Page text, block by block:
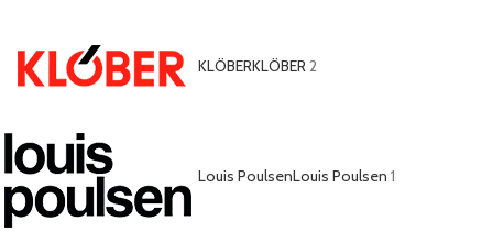
KLÖBERKLÖBER2
Louis PoulsenLouis Poulsen 1